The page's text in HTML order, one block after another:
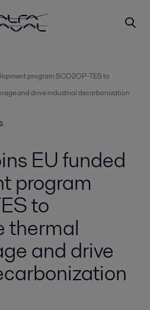
program SCO2OP-TES to
and drive industrial decarbonization
EU funded
program
to
thermal
and drive